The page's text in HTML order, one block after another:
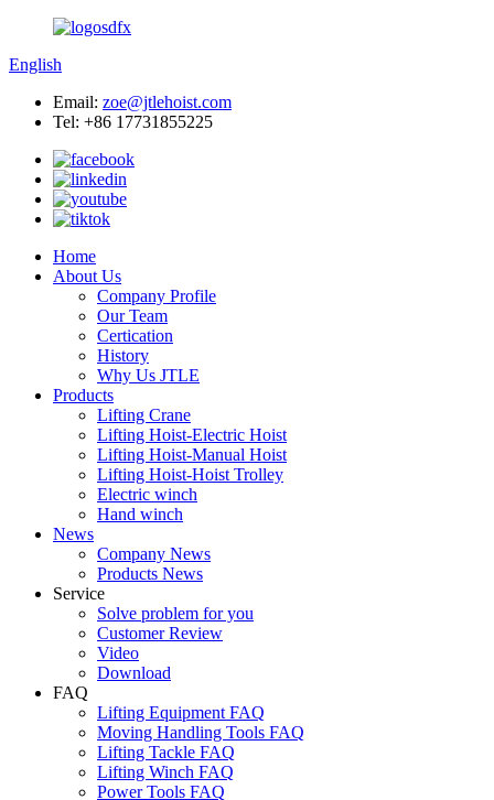
English
Email: zoe@jtlehoist.com
Tel: +86 17731855225
Home
About Us
Company Profile
Our Team
Certication
History
Why Us JTLE
Products
Lifting Crane
Lifting Hoist-Electric Hoist
Lifting Hoist-Manual Hoist
Lifting Hoist-Hoist Trolley
Electric winch
Hand winch
News
Company News
Products News
Service
Solve problem for you
Customer Review
Video
Download
FAQ
Lifting Equipment FAQ
Moving Handling Tools FAQ
Lifting Tackle FAQ
Lifting Winch FAQ
Power Tools FAQ